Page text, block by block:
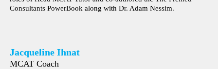
Consultants PowerBook along with Dr. Adam Nessim.
Jacqueline Ihnat
MCAT Coach